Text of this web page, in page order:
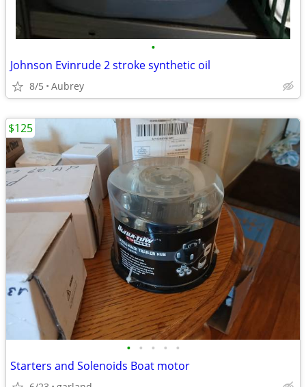
•
Johnson Evinrude 2 stroke synthetic oil
8/5 Aubrey
• • • • •
Starters and Solenoids Boat motor
$125